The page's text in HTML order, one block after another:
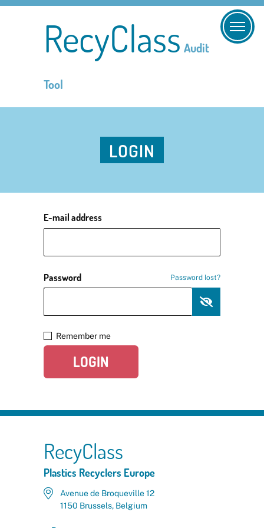
RecyClass Audit
Tool
LOGIN
E-mail address
Password Password lost?
Remember me
LOGIN
RecyClass
Plastics Recyclers Europe
Avenue de Broqueville 12
1150 Brussels, Belgium